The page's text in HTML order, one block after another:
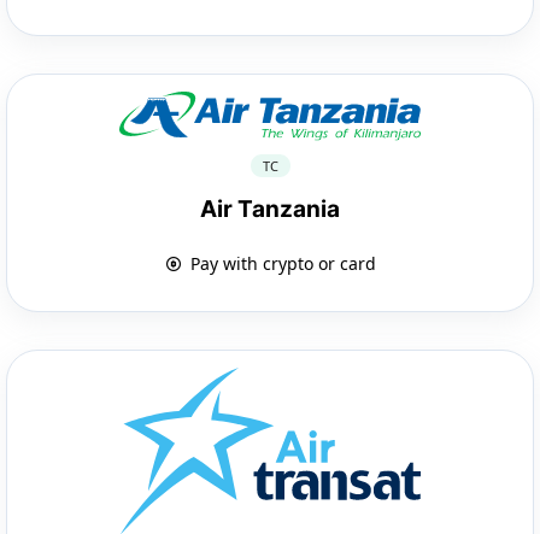
TC
Air Tanzania
Pay with crypto or card